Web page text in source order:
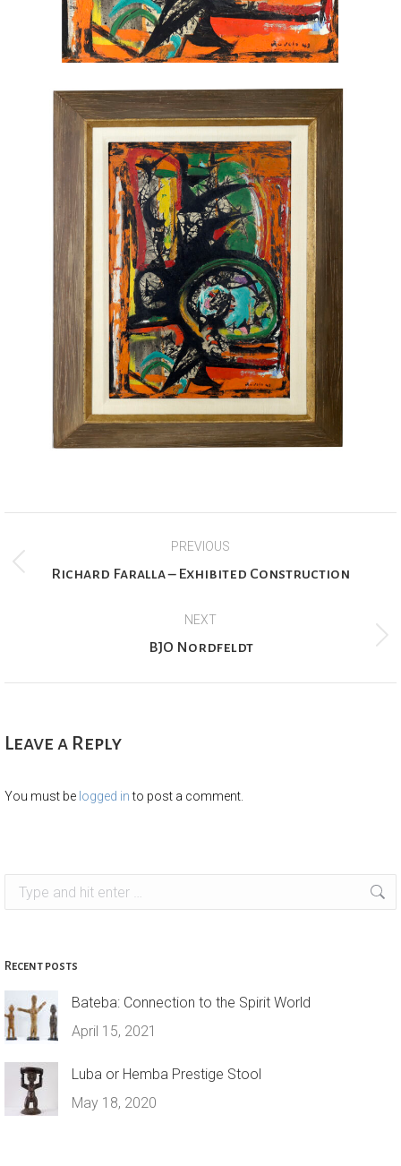
navigation
PREVIOUS
Previous
Richard Faralla – Exhibited Construction
NEXT
Next
BJO Nordfeldt
Leave a Reply
You must be logged into post a comment.
Search:
Recent posts
Bateba: Connection to the Spirit World
April 15, 2021
Luba or Hemba Prestige Stool
May 18, 2020